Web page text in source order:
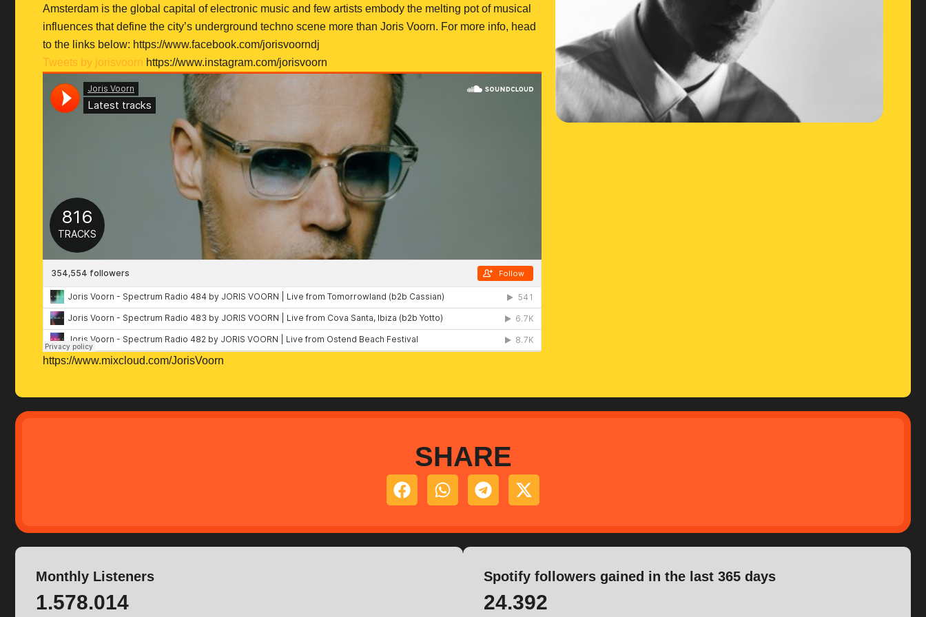
Amsterdam is the global capital of electronic music and few artists embody the melting pot of musical
influences that define the city’s underground techno scene more than Joris Voorn. For more info, head
to the links below: https://www.facebook.com/jorisvoorndj
Tweets by jorisvoorn https://www.instagram.com/jorisvoorn
https://www.mixcloud.com/JorisVoorn
SHARE
Monthly Listeners
1.578.014
Spotify followers gained in the last 365 days
24.392